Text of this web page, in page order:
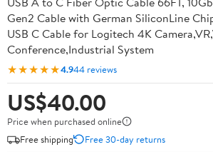
Gen2 Cable with German SiliconLine
USB C Cable for Logitech 4K
Conference,Industrial System
★★★★★4.944 reviews
US$40.00
Price when purchased online
Free shipping
Free 30-day returns